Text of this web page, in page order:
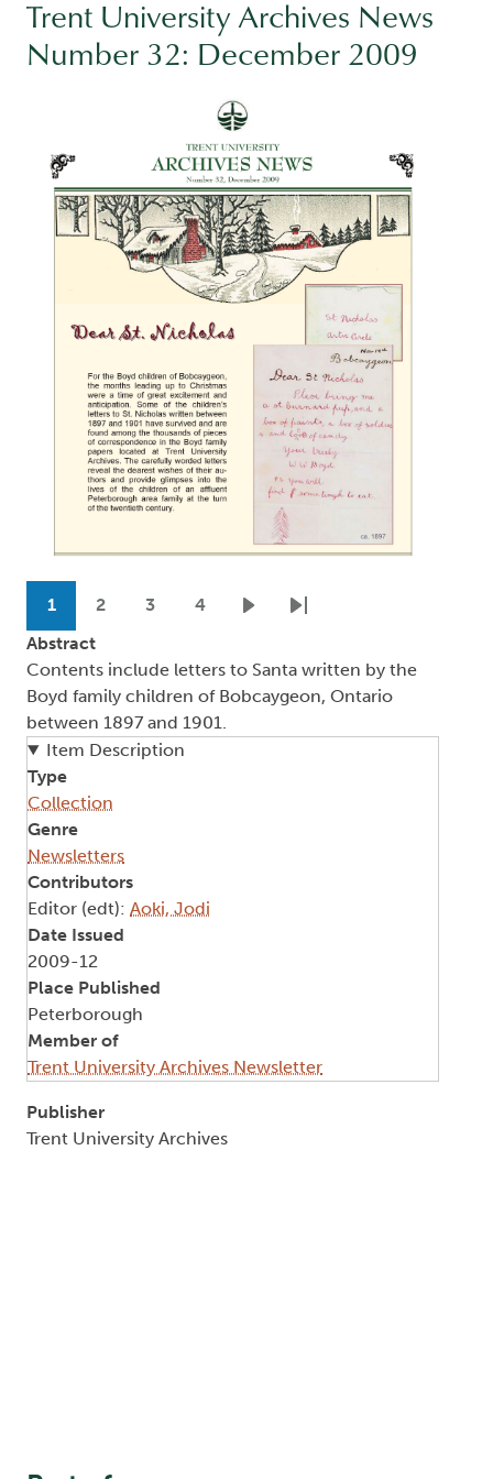
Trent University Archives News
Number 32: December 2009
Pagination
Current page
1
Page
2
Page
3
Page
4
Next pageLast page
Abstract
Contents include letters to Santa written by the
Boyd family children of Bobcaygeon, Ontario
between 1897 and 1901.
Item Description
Type
Collection
Genre
Newsletters
Contributors
Editor (edt): Aoki, Jodi
Date Issued
2009-12
Place Published
Peterborough
Member of
Trent University Archives Newsletter
Publisher
Trent University Archives